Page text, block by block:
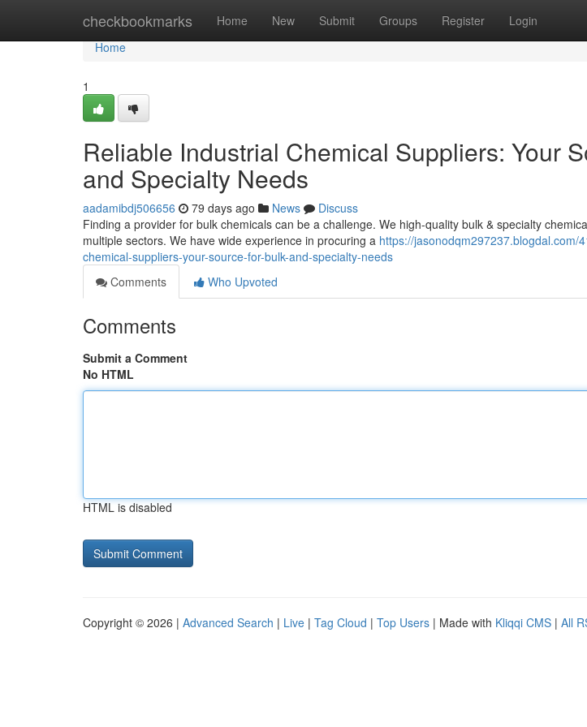
checkbookmarks Home New Submit Groups Register Login
Home
Home
1
Reliable Industrial Chemical Suppliers: Your
and Specialty Needs
aadamibdj506656 79 days ago News
Discuss
Finding a provider for bulk chemicals can be a challenge. We high-quality bulk & specialty
multiple sectors. We have wide experience in procuring a https://jasonodqm297237.blogdal.com/
chemical-suppliers-your-source-for-bulk-and-specialty-needs
Comments
Who Upvoted
Comments
Submit a Comment
No HTML
HTML is disabled
Copyright © 2026 | Advanced Search | Live | Tag Cloud | Top Users | Made with Kliqqi CMS | All